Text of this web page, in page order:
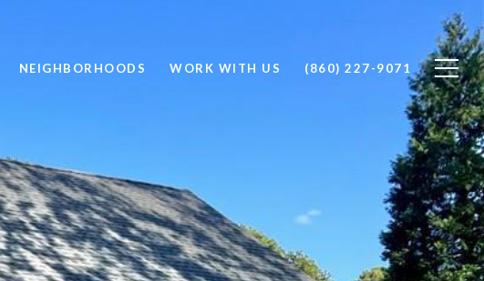
NEIGHBORHOODS WORK WITH US (860) 227-9071